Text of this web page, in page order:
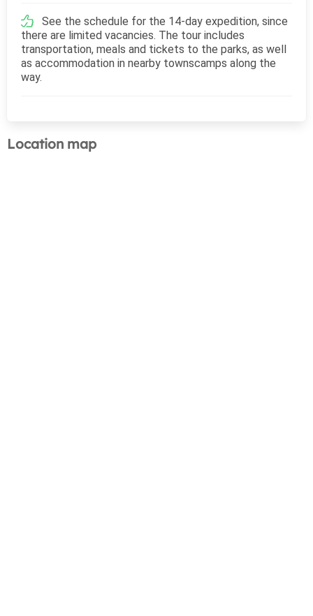
See the schedule for the 14-day expedition, since
there are limited vacancies. The tour includes
transportation, meals and tickets to the parks, as well
as accommodation in nearby townscamps along the
way.
Location map